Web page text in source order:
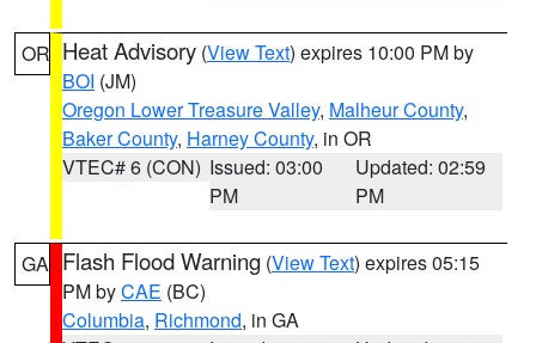
OR Heat Advisory (View Text) expires 10:00 PM by
BOI (JM)
Oregon Lower Treasure Valley, Malheur County,
Baker County, Harney County, in OR
VTEC# 6 (CON) Issued: 03:00
PM
Updated: 02:59
PM
GA Flash Flood Warning (View Text) expires 05:15
PM byCAE (BC)
Columbia, Richmond, in GA